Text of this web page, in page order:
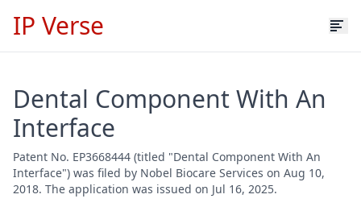
IP Verse
Dental Component With An
Interface
Patent No. EP3668444 (titled "Dental Component With An
Interface") was filed by Nobel Biocare Services on Aug 10,
2018. The application was issued on Jul 16, 2025.